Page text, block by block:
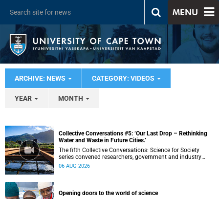
MENU
ARCHIVE: NEWS CATEGORY: VIDEOS
YEAR MONTH
Collective Conversations #5: ‘Our Last Drop – Rethinking
Water and Waste in Future Cities.’
The fifth Collective Conversations: Science for Society
series convened researchers, government and industry
leaders to explore how water conservation, waste
06 AUG 2026
Opening doors to the world of science